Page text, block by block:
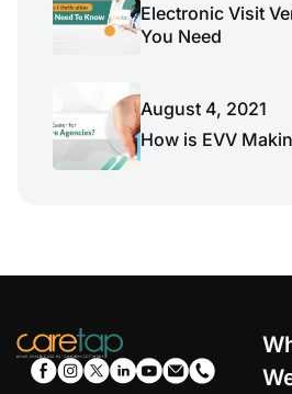
Electronic Visit
You Need
August 4, 2021
How is EVV